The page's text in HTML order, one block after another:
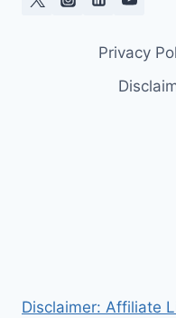
Privacy
Disclaimer: Affiliate